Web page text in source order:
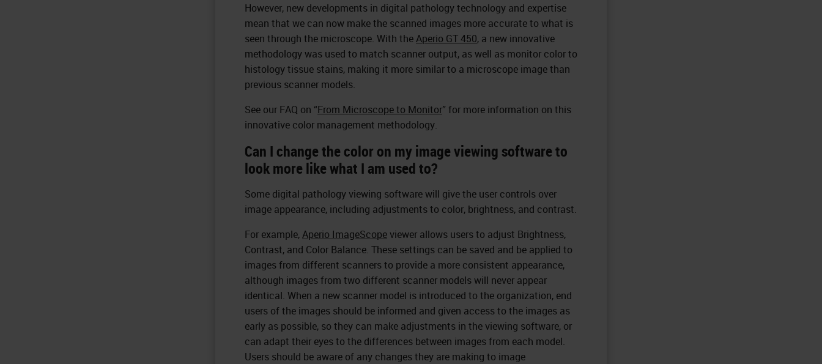
However, new developments in digital pathology technology and expertise
mean that we can now make the scanned images more accurate to what is
seen through the microscope. With theAperio GT 450, a new innovative
methodology was used to match scanner output, as well as monitor color to
histology tissue stains, making it more similar to a microscope image than
previous scanner models.
See our FAQ on “From Microscope to Monitor” for more information on this
innovative color management methodology.
Can I change the color on my image viewing software to
look more like what I am used to?
Some digital pathology viewing software will give the user controls over
image appearance, including adjustments to color, brightness, and contrast.
For example,Aperio ImageScopeviewer allows users to adjust Brightness,
Contrast, and Color Balance. These settings can be saved and be applied to
images from different scanners to provide a more consistent appearance,
although images from two different scanner models will never appear
identical. When a new scanner model is introduced to the organization, end
users of the images should be informed and given access to the images as
early as possible, so they can make adjustments in the viewing software, or
can adapt their eyes to the differences between images from each model.
Users should be aware of any changes they are making to image